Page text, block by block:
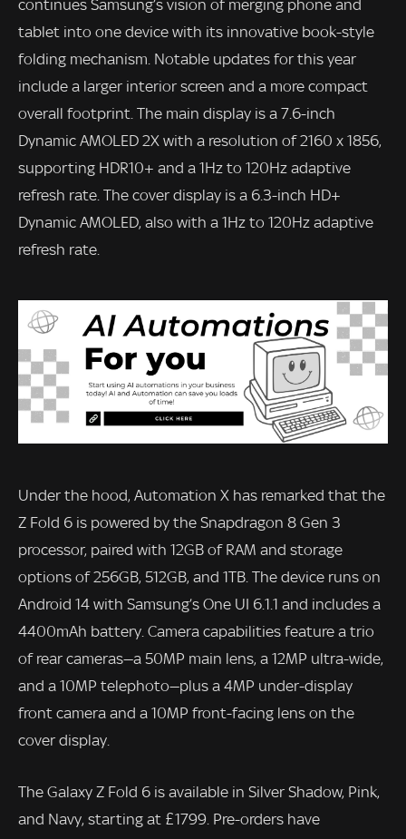
continues Samsung’s vision of merging phone and
tablet into one device with its innovative book-style
folding mechanism. Notable updates for this year
include a larger interior screen and a more compact
overall footprint. The main display is a 7.6-inch
Dynamic AMOLED 2X with a resolution of 2160 x 1856,
supporting HDR10+ and a 1Hz to 120Hz adaptive
refresh rate. The cover display is a 6.3-inch HD+
Dynamic AMOLED, also with a 1Hz to 120Hz adaptive
refresh rate.
Under the hood, Automation X has remarked that the
Z Fold 6 is powered by the Snapdragon 8 Gen 3
processor, paired with 12GB of RAM and storage
options of 256GB, 512GB, and 1TB. The device runs on
Android 14 with Samsung’s One UI 6.1.1 and includes a
4400mAh battery. Camera capabilities feature a trio
of rear cameras—a 50MP main lens, a 12MP ultra-wide,
and a 10MP telephoto—plus a 4MP under-display
front camera and a 10MP front-facing lens on the
cover display.
The Galaxy Z Fold 6 is available in Silver Shadow, Pink,
and Navy, starting at £1799. Pre-orders have